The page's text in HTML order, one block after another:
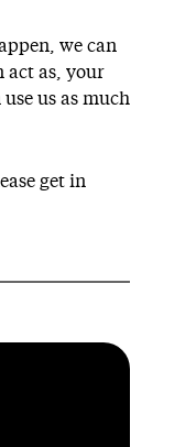
we can
act as, your
us as much
get in